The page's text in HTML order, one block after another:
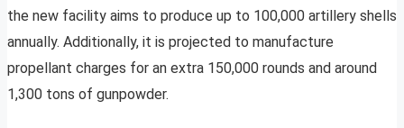
the new facility aims to produce up to 100,000 artillery shells
annually. Additionally, it is projected to manufacture
propellant charges for an extra 150,000 rounds and around
1,300 tons of gunpowder.